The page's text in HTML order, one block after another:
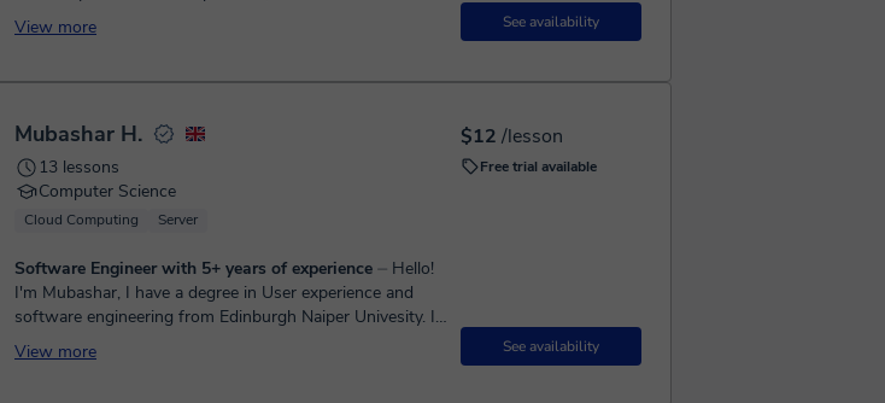
See availability
devoted to teaching both offline and online. In the past...
View more
$12 /lesson
Free trial available
See availability
Mubashar H.
13 lessons
Computer Science
Cloud Computing Server
Software Engineer with 5+ years of experience ⏤ Hello!
I'm Mubashar, I have a degree in User experience and
software engineering from Edinburgh Naiper Univesity. I
have 3+ year of experience working...
View more